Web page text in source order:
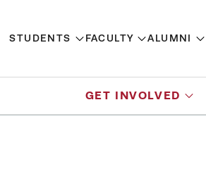
STUDENTS FACULTY ALUMNI
GET INVOLVED